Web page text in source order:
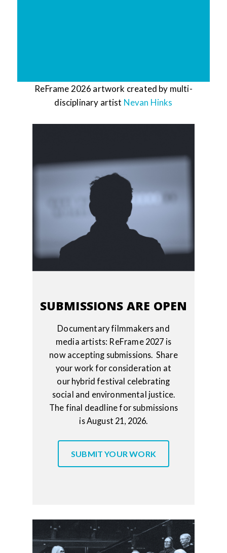
ReFrame 2026 artwork created by multi-
disciplinary artist Nevan Hinks
SUBMISSIONS ARE OPEN
Documentary filmmakers and
media artists: ReFrame 2027 is
now accepting submissions. Share
your work for consideration at
our hybrid festival celebrating
social and environmental justice.
The final deadline for submissions
is August 21, 2026.
SUBMIT YOUR WORK